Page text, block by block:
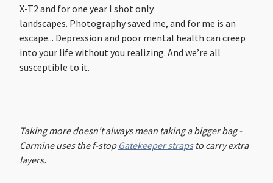
X-T2 and for one year I shot only
landscapes. Photography saved me, and for me is an
escape... Depression and poor mental health can creep
into your life without you realizing. And we’re all
susceptible to it.
Taking more doesn't always mean taking a bigger bag -
Carmine uses the f-stop Gatekeeper strapsto carry extra
layers.